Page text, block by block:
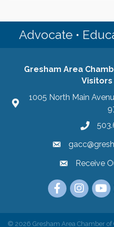
Advocate •
Gresham Area
1005 North Main
Receive Our
Receive
Link to theLink to the
© 2026 Gresham Area Chamber of